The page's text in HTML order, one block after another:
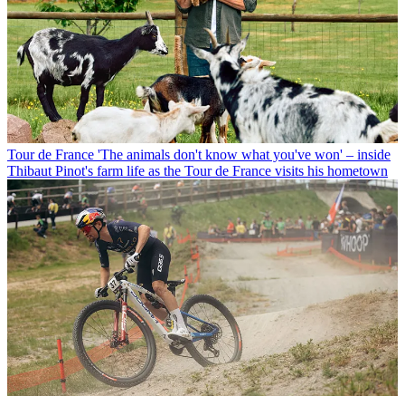
Tour de France 'The animals don't know what you've won' – inside
Thibaut Pinot's farm life as the Tour de France visits his hometown